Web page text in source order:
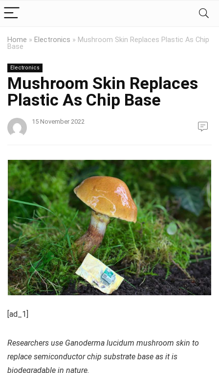
Home » Electronics » Mushroom Skin Replaces Plastic As Chip
Base
Electronics
Mushroom Skin Replaces
Plastic As Chip Base
15 November 2022
[ad_1]
Researchers use Ganoderma lucidum mushroom skin to
replace semiconductor chip substrate base as it is
biodegradable in nature.